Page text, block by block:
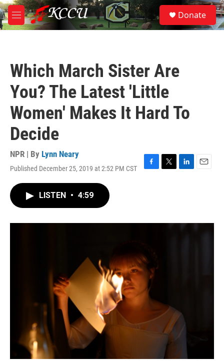
Skip to main content
M
e
S
e
a
Donate
Which March Sister Are
You? The Latest 'Little
Women' Makes It Hard To
Decide
NPR | By Lynn Neary
Published December 25, 2019 at 2:52 PM CST
F
o
T
r
L
I
E
LISTEN • 4:59